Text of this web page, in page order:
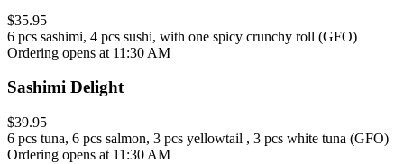
$35.95
6 pcs sashimi, 4 pcs sushi, with one spicy crunchy roll (GFO)
Ordering opens at 11:30 AM
Sashimi Delight
$39.95
6 pcs tuna, 6 pcs salmon, 3 pcs yellowtail , 3 pcs white tuna (GFO)
Ordering opens at 11:30 AM